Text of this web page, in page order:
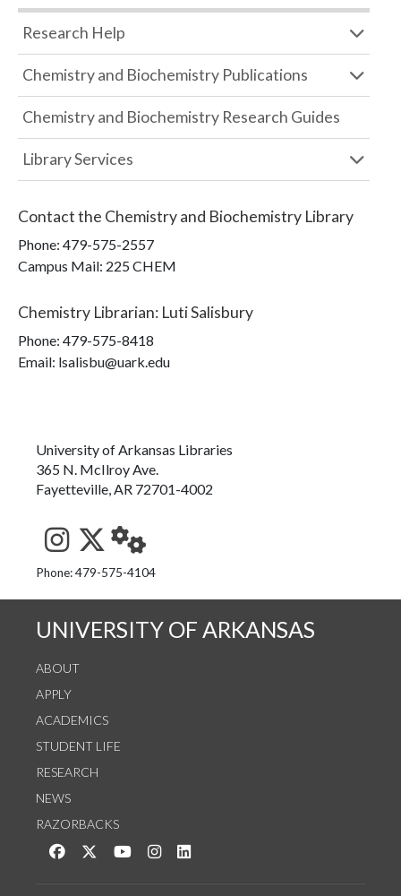
Research Help
Chemistry and Biochemistry Publications
Chemistry and Biochemistry Research Guides
Library Services
Contact the Chemistry and Biochemistry Library
Phone: 479-575-2557
Campus Mail: 225 CHEM
Chemistry Librarian: Luti Salisbury
Phone: 479-575-8418
Email: lsalisbu@uark.edu
University of Arkansas Libraries
365 N. McIlroy Ave.
Fayetteville, AR 72701-4002
See us on Instagram
Follow us on Twitter
StaffWeb
Phone: 479-575-4104
UNIVERSITY OF ARKANSAS
ABOUT
APPLY
ACADEMICS
STUDENT LIFE
RESEARCH
NEWS
RAZORBACKS
Like us on Facebook
Follow us on Twitter
Watch us on YouTube
See us on Instagram